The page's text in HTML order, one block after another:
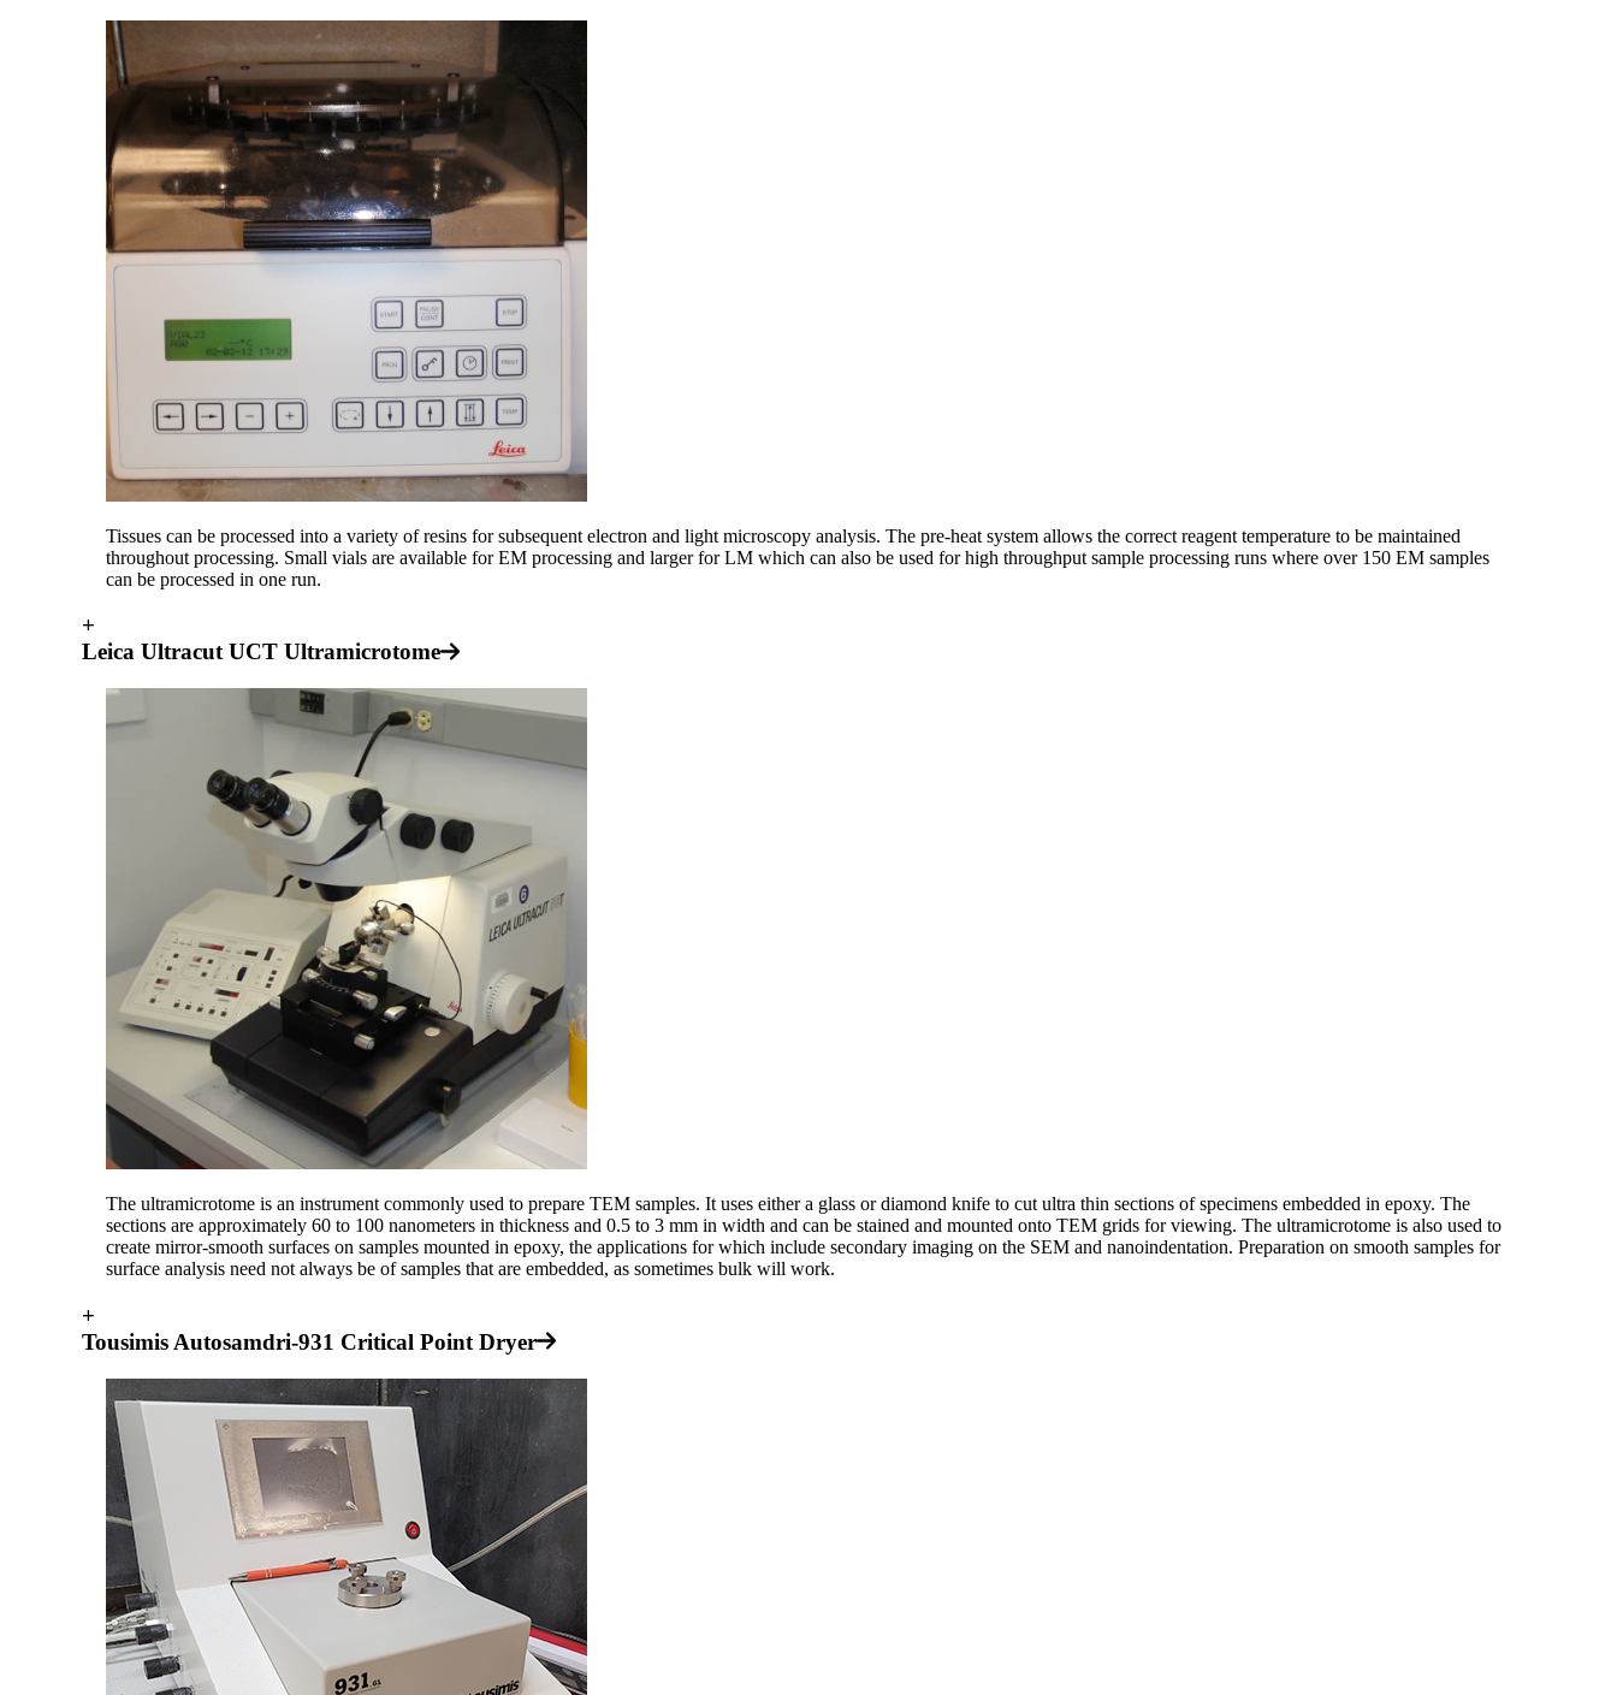
Tissues can be processed into a variety of resins for subsequent electron and light microscopy analysis. The pre-heat system allows the correct reagent temperature to be maintained
throughout processing. Small vials are available for EM processing and larger for LM which can also be used for high throughput sample processing runs where over 150 EM samples
can be processed in one run.
+
Leica Ultracut UCT Ultramicrotome
The ultramicrotome is an instrument commonly used to prepare TEM samples. It uses either a glass or diamond knife to cut ultra thin sections of specimens embedded in epoxy. The
sections are approximately 60 to 100 nanometers in thickness and 0.5 to 3 mm in width and can be stained and mounted onto TEM grids for viewing. The ultramicrotome is also used to
create mirror-smooth surfaces on samples mounted in epoxy, the applications for which include secondary imaging on the SEM and nanoindentation. Preparation on smooth samples for
surface analysis need not always be of samples that are embedded, as sometimes bulk will work.
+
Tousimis Autosamdri-931 Critical Point Dryer